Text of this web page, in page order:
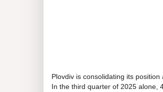
Plovdiv is consolidating its
In the third quarter of 2025 alone,